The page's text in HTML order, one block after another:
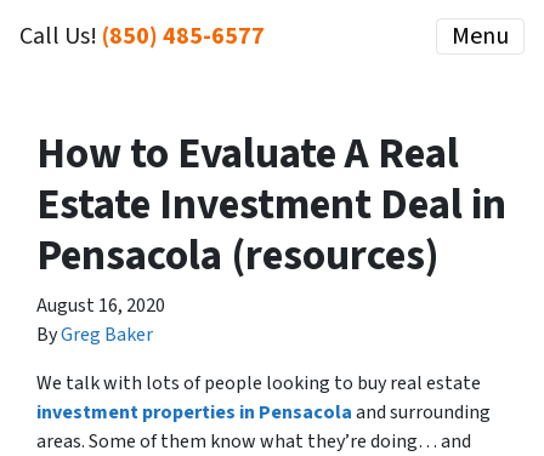
Call Us! (850) 485-6577 Menu
How to Evaluate A Real
Estate Investment Deal in
Pensacola (resources)
August 16, 2020
ByGreg Baker
We talk with lots of people looking to buy real estate
investment properties in Pensacolaand surrounding
areas. Some of them know what they’re doing… and